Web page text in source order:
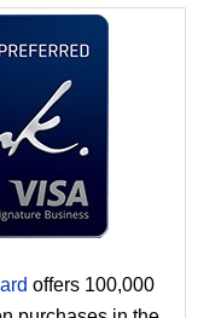
offers 100,000